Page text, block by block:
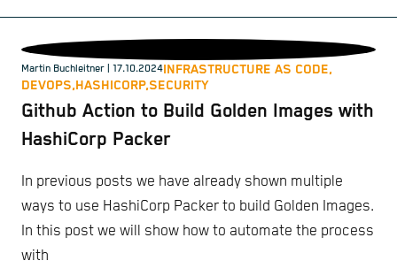
Martin Buchleitner | 17.10.2024INFRASTRUCTURE AS CODE,
DEVOPS,HASHICORP,SECURITY
Github Action to Build Golden Images with
HashiCorp Packer
In previous posts we have already shown multiple
ways to use HashiCorp Packer to build Golden Images.
In this post we will show how to automate the process
with